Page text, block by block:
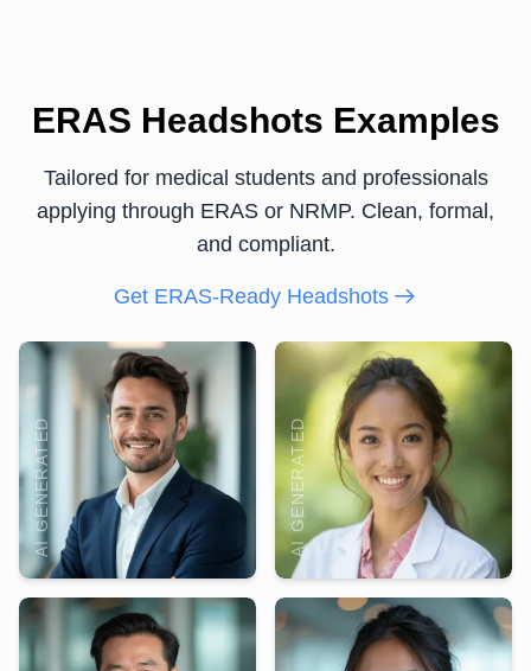
ERAS Headshots Examples
Tailored for medical students and professionals
applying through ERAS or NRMP. Clean, formal,
and compliant.
Get ERAS-Ready Headshots
AI GENERATED
AI GENERATED